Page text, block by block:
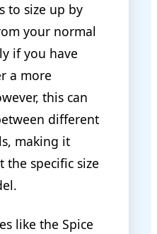
to size up by
your normal
if you have
a more
this can
different
making it
the specific size
like the Spice